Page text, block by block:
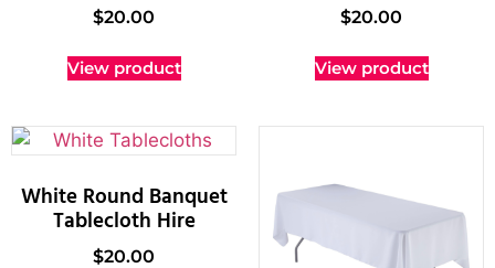
$20.00
View product
$20.00
View product
White Round Banquet
Tablecloth Hire
$20.00